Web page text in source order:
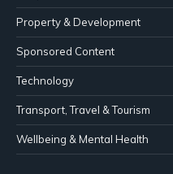
Property & Development
Sponsored Content
Technology
Transport, Travel & Tourism
Wellbeing & Mental Health